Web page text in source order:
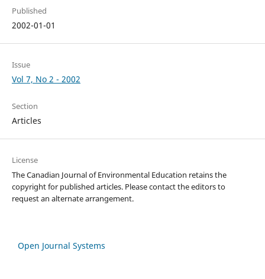
Published
2002-01-01
Issue
Vol 7, No 2 - 2002
Section
Articles
License
The Canadian Journal of Environmental Education retains the
copyright for published articles. Please contact the editors to
request an alternate arrangement.
Open Journal Systems